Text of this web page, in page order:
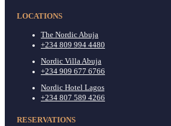
LOCATIONS
The Nordic Abuja
+234 809 994 4480
Nordic Villa Abuja
+234 909 677 6766
Nordic Hotel Lagos
+234 807 589 4266
RESERVATIONS